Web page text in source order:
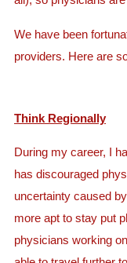
We have been
providers. Here are
Think Regionally
During my career, I
has discouraged
uncertainty caused
more apt to stay put
physicians working